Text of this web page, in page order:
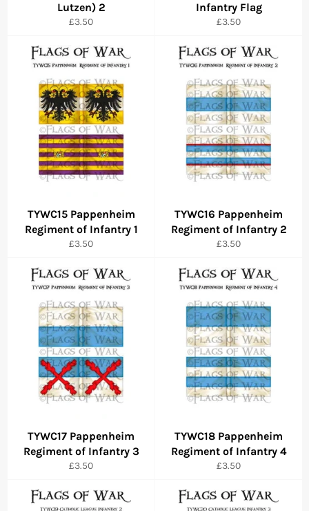
Lutzen) 2
Regular
£3.50
Infantry Flag
Regular
£3.50
TYWC15 Pappenheim
Regiment of Infantry 1
Regular
£3.50
TYWC16 Pappenheim
Regiment of Infantry 2
Regular
£3.50
TYWC17 Pappenheim
Regiment of Infantry 3
Regular
£3.50
TYWC18 Pappenheim
Regiment of Infantry 4
Regular
£3.50